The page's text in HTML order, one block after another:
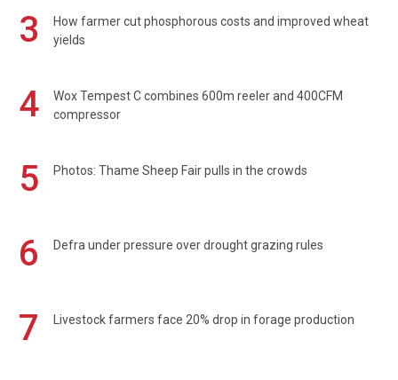
3
How farmer cut phosphorous costs and improved wheat
yields
4
Wox Tempest C combines 600m reeler and 400CFM
compressor
5 Photos: Thame Sheep Fair pulls in the crowds
6 Defra under pressure over drought grazing rules
7 Livestock farmers face 20% drop in forage production